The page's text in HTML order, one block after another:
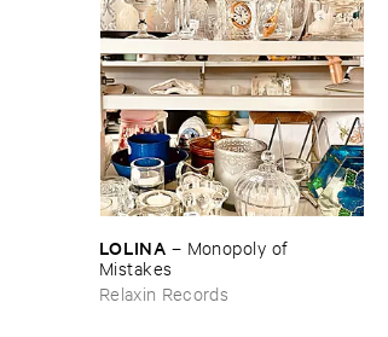
LOLINA – Monopoly ​of ​
Mistakes
Relaxin Records